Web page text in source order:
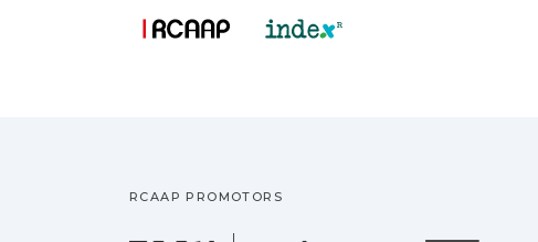
RCAAP PROMOTORS